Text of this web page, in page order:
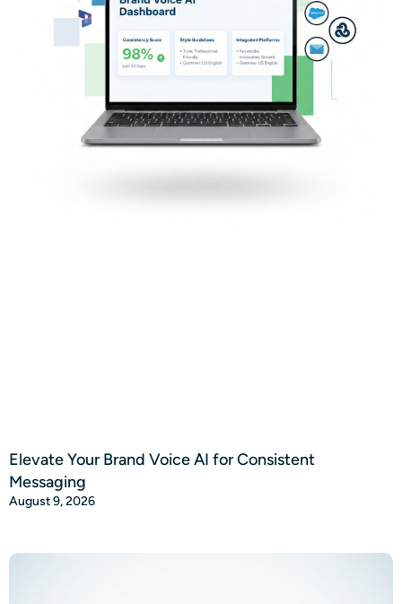
Elevate Your Brand Voice AI for Consistent
Messaging
August 9, 2026